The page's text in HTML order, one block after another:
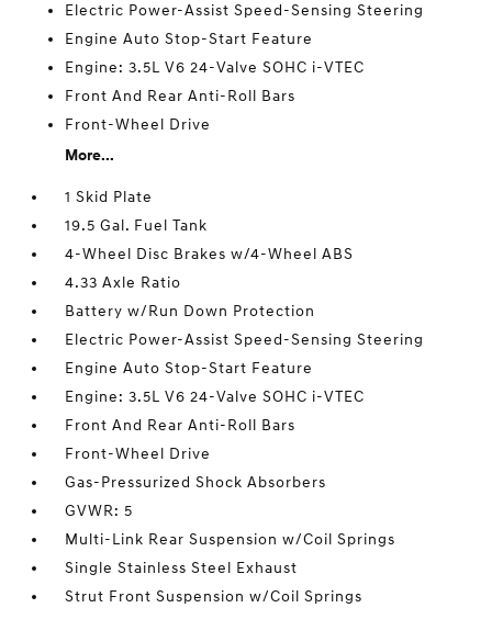
Electric Power-Assist Speed-Sensing Steering
Engine Auto Stop-Start Feature
Engine: 3.5L V6 24-Valve SOHC i-VTEC
Front And Rear Anti-Roll Bars
Front-Wheel Drive
More...
1 Skid Plate
19.5 Gal. Fuel Tank
4-Wheel Disc Brakes w/4-Wheel ABS
4.33 Axle Ratio
Battery w/Run Down Protection
Electric Power-Assist Speed-Sensing Steering
Engine Auto Stop-Start Feature
Engine: 3.5L V6 24-Valve SOHC i-VTEC
Front And Rear Anti-Roll Bars
Front-Wheel Drive
Gas-Pressurized Shock Absorbers
GVWR: 5
Multi-Link Rear Suspension w/Coil Springs
Single Stainless Steel Exhaust
Strut Front Suspension w/Coil Springs